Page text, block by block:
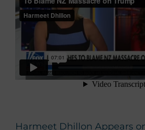
Harmeet Dhillon Appears on